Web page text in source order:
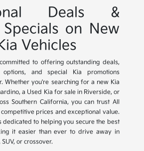
Deals &
Specials on New
Vehicles
to offering outstanding deals,
and special Kia promotions
Whether you're searching for a new Kia
a Used Kia for sale in Riverside, or
Southern California, you can trust All
prices and exceptional value.
dedicated to helping you secure the best
it easier than ever to drive away in
or crossover.